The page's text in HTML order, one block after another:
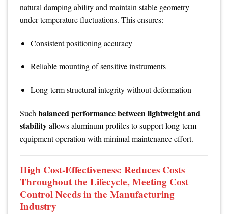
natural damping ability and maintain stable geometry
under temperature fluctuations. This ensures:
Consistent positioning accuracy
Reliable mounting of sensitive instruments
Long-term structural integrity without deformation
Such balanced performance between lightweight and
stabilityallows aluminum profiles to support long-term
equipment operation with minimal maintenance effort.
High Cost-Effectiveness: Reduces Costs
Throughout the Lifecycle, Meeting Cost
Control Needs in the Manufacturing
Industry